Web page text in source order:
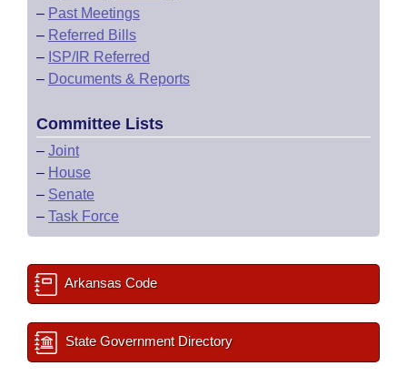
– Past Meetings
– Referred Bills
– ISP/IR Referred
– Documents & Reports
Committee Lists
– Joint
– House
– Senate
– Task Force
Arkansas Code
State Government Directory